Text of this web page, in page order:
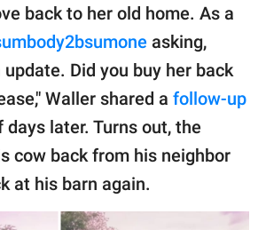
back to her old home. As a
asking,
update. Did you buy her back
Waller shared a follow-up
days later. Turns out, the
cow back from his neighbor
at his barn again.